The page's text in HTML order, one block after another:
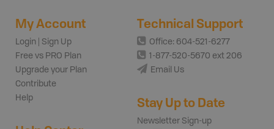
My Account
Login | Sign Up
Free vs PRO Plan
Upgrade your Plan
Contribute
Help
Technical Support
Office: 604-521-6277
1-877-520-5670 ext 206
Email Us
Stay Up to Date
Newsletter Sign-up